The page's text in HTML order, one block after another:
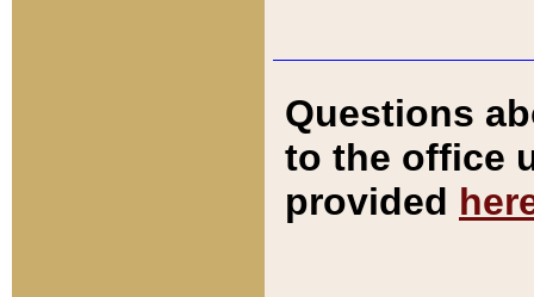
Questions
to the office
provided